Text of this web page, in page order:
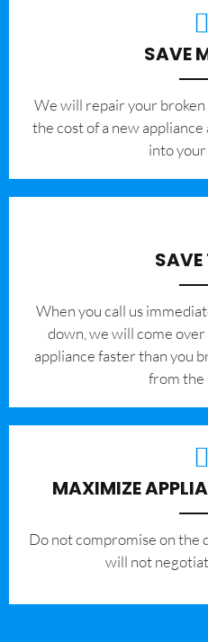
SAVE
We will repair your
the cost of a new
into
SAVE
When you call us
down, we will come
appliance faster than you
from the
MAXIMIZE
​Do not compromise on the
will not